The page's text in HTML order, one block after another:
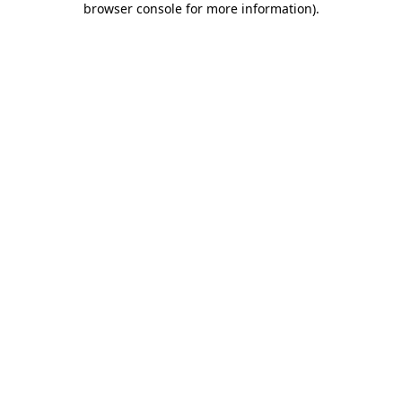
browser console for more information).